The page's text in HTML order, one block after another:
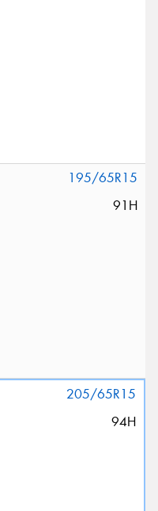
195/65R15
91H
205/65R15
94H